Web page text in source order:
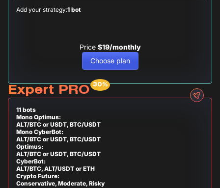
Add your strategy:1 bot
Price $19/monthly
Choose plan
Expert PRO
11 bots
Mono Optimus:
ALT/BTC or USDT, BTC/USDT
Mono CyberBot:
ALT/BTC or USDT, BTC/USDT
Optimus:
ALT/BTC or USDT, BTC/USDT
CyberBot:
ALT/BTC, ALT/USDT or ETH
Crypto Future:
Conservative, Moderate, Risky